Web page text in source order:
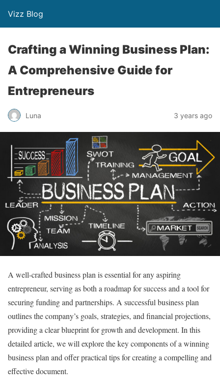
Vizz Blog
Crafting a Winning Business Plan:
A Comprehensive Guide for
Entrepreneurs
Luna 3 years ago
A well-crafted business plan is essential for any aspiring
entrepreneur, serving as both a roadmap for success and a tool for
securing funding and partnerships. A successful business plan
outlines the company’s goals, strategies, and financial projections,
providing a clear blueprint for growth and development. In this
detailed article, we will explore the key components of a winning
business plan and offer practical tips for creating a compelling and
effective document.